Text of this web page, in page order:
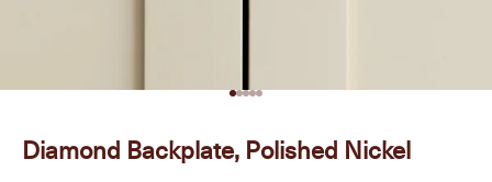
Go to item 1
Go to item 2
Go to item 3
Go to item 4
Go to item 5
Diamond Backplate, Polished Nickel